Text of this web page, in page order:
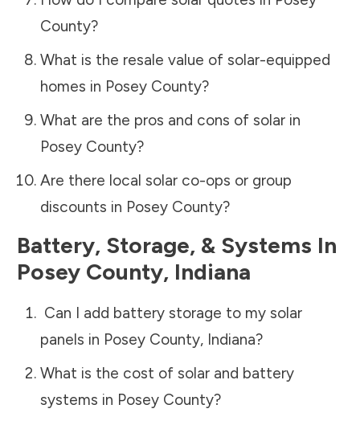
County?
What is the resale value of solar-equipped
homes in Posey County?
What are the pros and cons of solar in
Posey County?
Are there local solar co-ops or group
discounts in Posey County?
Battery, Storage, & Systems In
Posey County, Indiana
Can I add battery storage to my solar
panels in Posey County, Indiana?
What is the cost of solar and battery
systems in Posey County?